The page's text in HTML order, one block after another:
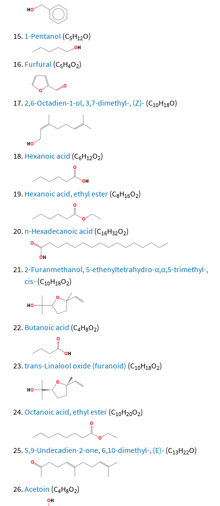
1-Pentanol (C5H12O)
Furfural (C5H4O2)
2,6-Octadien-1-ol, 3,7-dimethyl-, (Z)- (C10H18O)
Hexanoic acid (C6H12O2)
Hexanoic acid, ethyl ester (C8H16O2)
n-Hexadecanoic acid (C16H32O2)
2-Furanmethanol, 5-ethenyltetrahydro-α,α,5-trimethyl-,
cis- (C10H18O2)
Butanoic acid (C4H8O2)
trans-Linalool oxide (furanoid) (C10H18O2)
Octanoic acid, ethyl ester (C10H20O2)
5,9-Undecadien-2-one, 6,10-dimethyl-, (E)- (C13H22O)
Acetoin (C4H8O2)